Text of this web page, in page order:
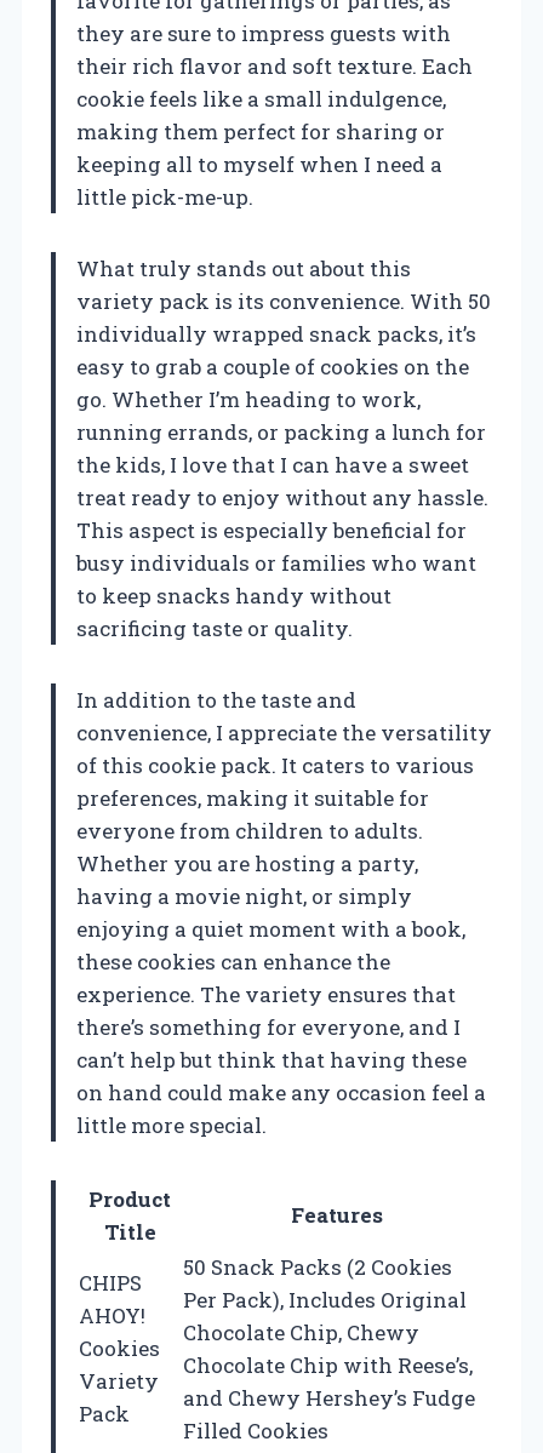
they are sure to impress guests with
their rich flavor and soft texture. Each
cookie feels like a small indulgence,
making them perfect for sharing or
keeping all to myself when I need a
little pick-me-up.
What truly stands out about this
variety pack is its convenience. With 50
individually wrapped snack packs, it’s
easy to grab a couple of cookies on the
go. Whether I’m heading to work,
running errands, or packing a lunch for
the kids, I love that I can have a sweet
treat ready to enjoy without any hassle.
This aspect is especially beneficial for
busy individuals or families who want
to keep snacks handy without
sacrificing taste or quality.
In addition to the taste and
convenience, I appreciate the versatility
of this cookie pack. It caters to various
preferences, making it suitable for
everyone from children to adults.
Whether you are hosting a party,
having a movie night, or simply
enjoying a quiet moment with a book,
these cookies can enhance the
experience. The variety ensures that
there’s something for everyone, and I
can’t help but think that having these
on hand could make any occasion feel a
little more special.
Product
Title
Features
CHIPS
AHOY!
Cookies
Variety
Pack
50 Snack Packs (2 Cookies
Per Pack), Includes Original
Chocolate Chip, Chewy
Chocolate Chip with Reese’s,
and Chewy Hershey’s Fudge
Filled Cookies